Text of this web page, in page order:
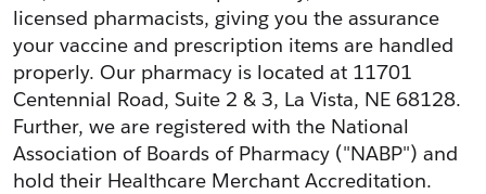
licensed pharmacists, giving you the assurance
your vaccine and prescription items are handled
properly. Our pharmacy is located at 11701
Centennial Road, Suite 2 & 3, La Vista, NE 68128.
Further, we are registered with the National
Association of Boards of Pharmacy ("NABP") and
hold their Healthcare Merchant Accreditation.